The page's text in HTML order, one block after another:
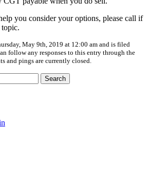
you consider your options, please call if
May 9th, 2019 at 12:00 am and is filed
follow any responses to this entry through the
and pings are currently closed.